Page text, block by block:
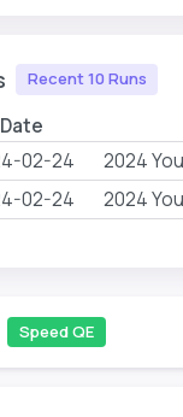
Recent 10 Runs
Date
02-24
2024
02-24 2024
Speed QE